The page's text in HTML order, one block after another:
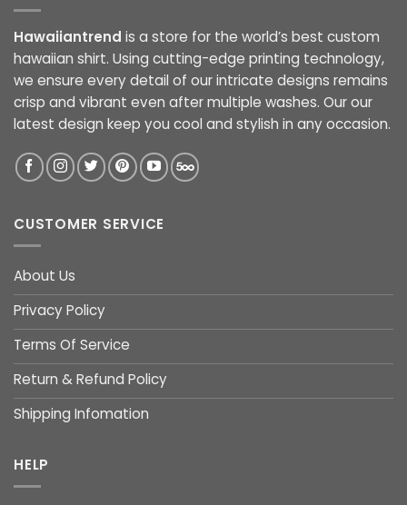
Hawaiiantrend is a store for the world’s best custom
hawaiian shirt. Using cutting-edge printing technology,
we ensure every detail of our intricate designs remains
crisp and vibrant even after multiple washes. Our our
latest design keep you cool and stylish in any occasion.
CUSTOMER SERVICE
About Us
Privacy Policy
Terms Of Service
Return & Refund Policy
Shipping Infomation
HELP